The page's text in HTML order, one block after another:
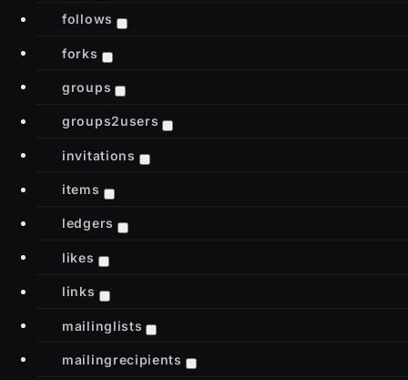
follows
forks
groups
groups2users
invitations
items
ledgers
likes
links
mailinglists
mailingrecipients